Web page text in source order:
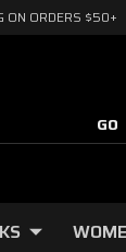
ON ORDERS $50+